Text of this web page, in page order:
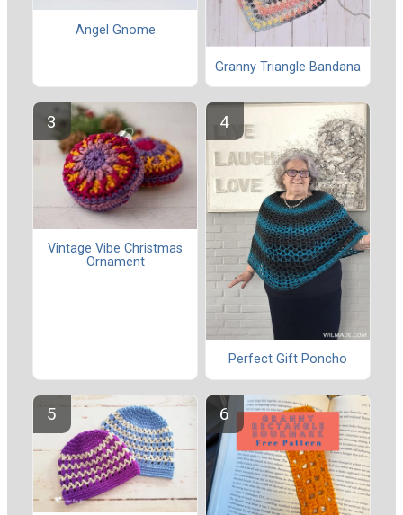
Angel Gnome
Granny Triangle Bandana
Vintage Vibe Christmas
Ornament
Perfect Gift Poncho